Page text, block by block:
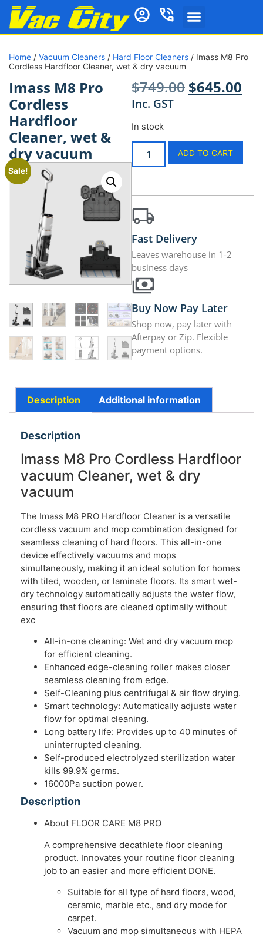
Home / Vacuum Cleaners / Hard Floor Cleaners / Imass M8 Pro
Cordless Hardfloor Cleaner, wet & dry vacuum
Imass M8 Pro
Cordless
Hardfloor
Cleaner, wet &
dry vacuum
Sale!
$749.00 $645.00
Inc. GST
In stock
ADD TO CART
Fast Delivery
Leaves warehouse in 1-2
business days
Buy Now Pay Later
Shop now, pay later with
Afterpay or Zip. Flexible
payment options.
Description Additional information
Description
Imass M8 Pro Cordless Hardfloor
vacuum Cleaner, wet & dry
vacuum
The Imass M8 PRO Hardfloor Cleaner is a versatile
cordless vacuum and mop combination designed for
seamless cleaning of hard floors. This all-in-one
device effectively vacuums and mops
simultaneously, making it an ideal solution for homes
with tiled, wooden, or laminate floors. Its smart wet-
dry technology automatically adjusts the water flow,
ensuring that floors are cleaned optimally without
exc
All-in-one cleaning: Wet and dry vacuum mop
for efficient cleaning.
Enhanced edge-cleaning roller makes closer
seamless cleaning from edge.
Self-Cleaning plus centrifugal & air flow drying.
Smart technology: Automatically adjusts water
flow for optimal cleaning.
Long battery life: Provides up to 40 minutes of
uninterrupted cleaning.
Self-produced electrolyzed sterilization water
kills 99.9% germs.
16000Pa suction power.
Description
About FLOOR CARE M8 PRO
A comprehensive decathlete floor cleaning
product. Innovates your routine floor cleaning
job to an easier and more efficient DONE.
Suitable for all type of hard floors, wood,
ceramic, marble etc., and dry mode for
carpet.
Vacuum and mop simultaneous with HEPA